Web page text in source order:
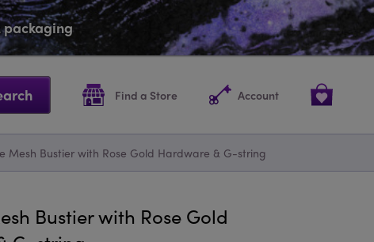
packaging
Find a Store Account
Mesh Bustier with Rose Gold Hardware & G-string
Bustier with Rose Gold